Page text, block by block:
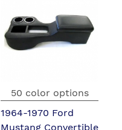
50 color options
1964-1970 Ford
Mustang Convertible